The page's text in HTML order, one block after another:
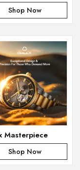
Shop Now
Masterpiece
Shop Now